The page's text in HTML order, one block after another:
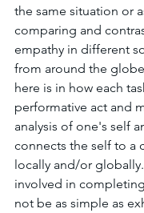
the same situation or
comparing and
empathy in different
from around the
here is in how each
performative act and
analysis of one's self
connects the self to a
locally and/or
involved in
not be as simple as